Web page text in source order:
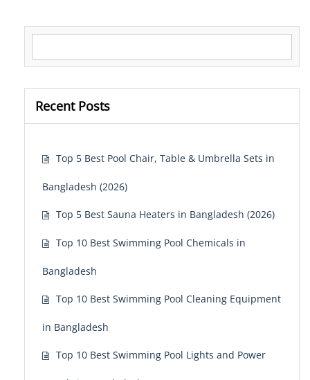
Recent Posts
Top 5 Best Pool Chair, Table & Umbrella Sets in
Bangladesh (2026)
Top 5 Best Sauna Heaters in Bangladesh (2026)
Top 10 Best Swimming Pool Chemicals in
Bangladesh
Top 10 Best Swimming Pool Cleaning Equipment
in Bangladesh
Top 10 Best Swimming Pool Lights and Power